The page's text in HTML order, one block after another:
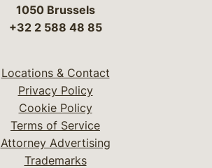
1050 Brussels
+32 2 588 48 85
Locations & Contact
Privacy Policy
Cookie Policy
Terms of Service
Attorney Advertising
Trademarks